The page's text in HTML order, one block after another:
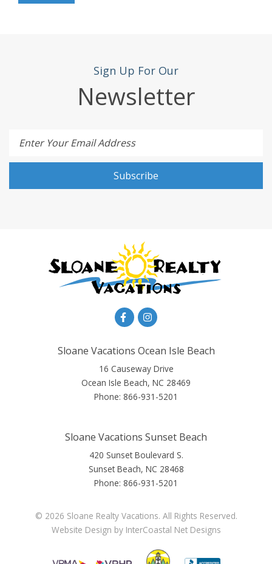
Sign Up For Our
Newsletter
Enter Your Email Address
Subscribe
Sloane Vacations Ocean Isle Beach
16 Causeway Drive
Ocean Isle Beach, NC 28469
Phone: 866-931-5201
Sloane Vacations Sunset Beach
420 Sunset Boulevard S.
Sunset Beach, NC 28468
Phone: 866-931-5201
© 2026 Sloane Realty Vacations. All Rights Reserved.
Website Design by InterCoastal Net Designs